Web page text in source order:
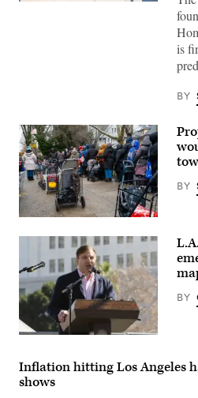
(Flickr
is
BY
People
wait
as
free
food
is
distributed
to
residents
at
a
weekly
BY
Ron
(Jerritt
Clark
/
BY
Inflation hitting Los Angeles
shows